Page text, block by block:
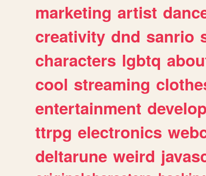
marketing artist
creativity dnd sanrio
characters lgbtq
cool streaming
entertainment
ttrpg electronics
deltarune weird